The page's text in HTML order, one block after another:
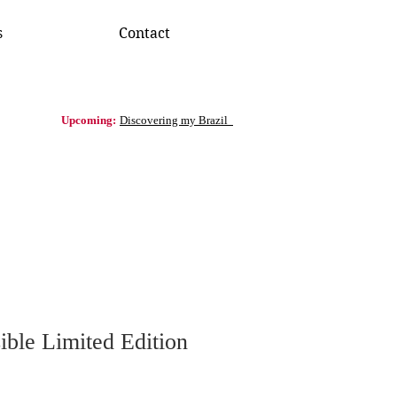
Contact
Upcoming: Discovering my Brazil
Limited Edition